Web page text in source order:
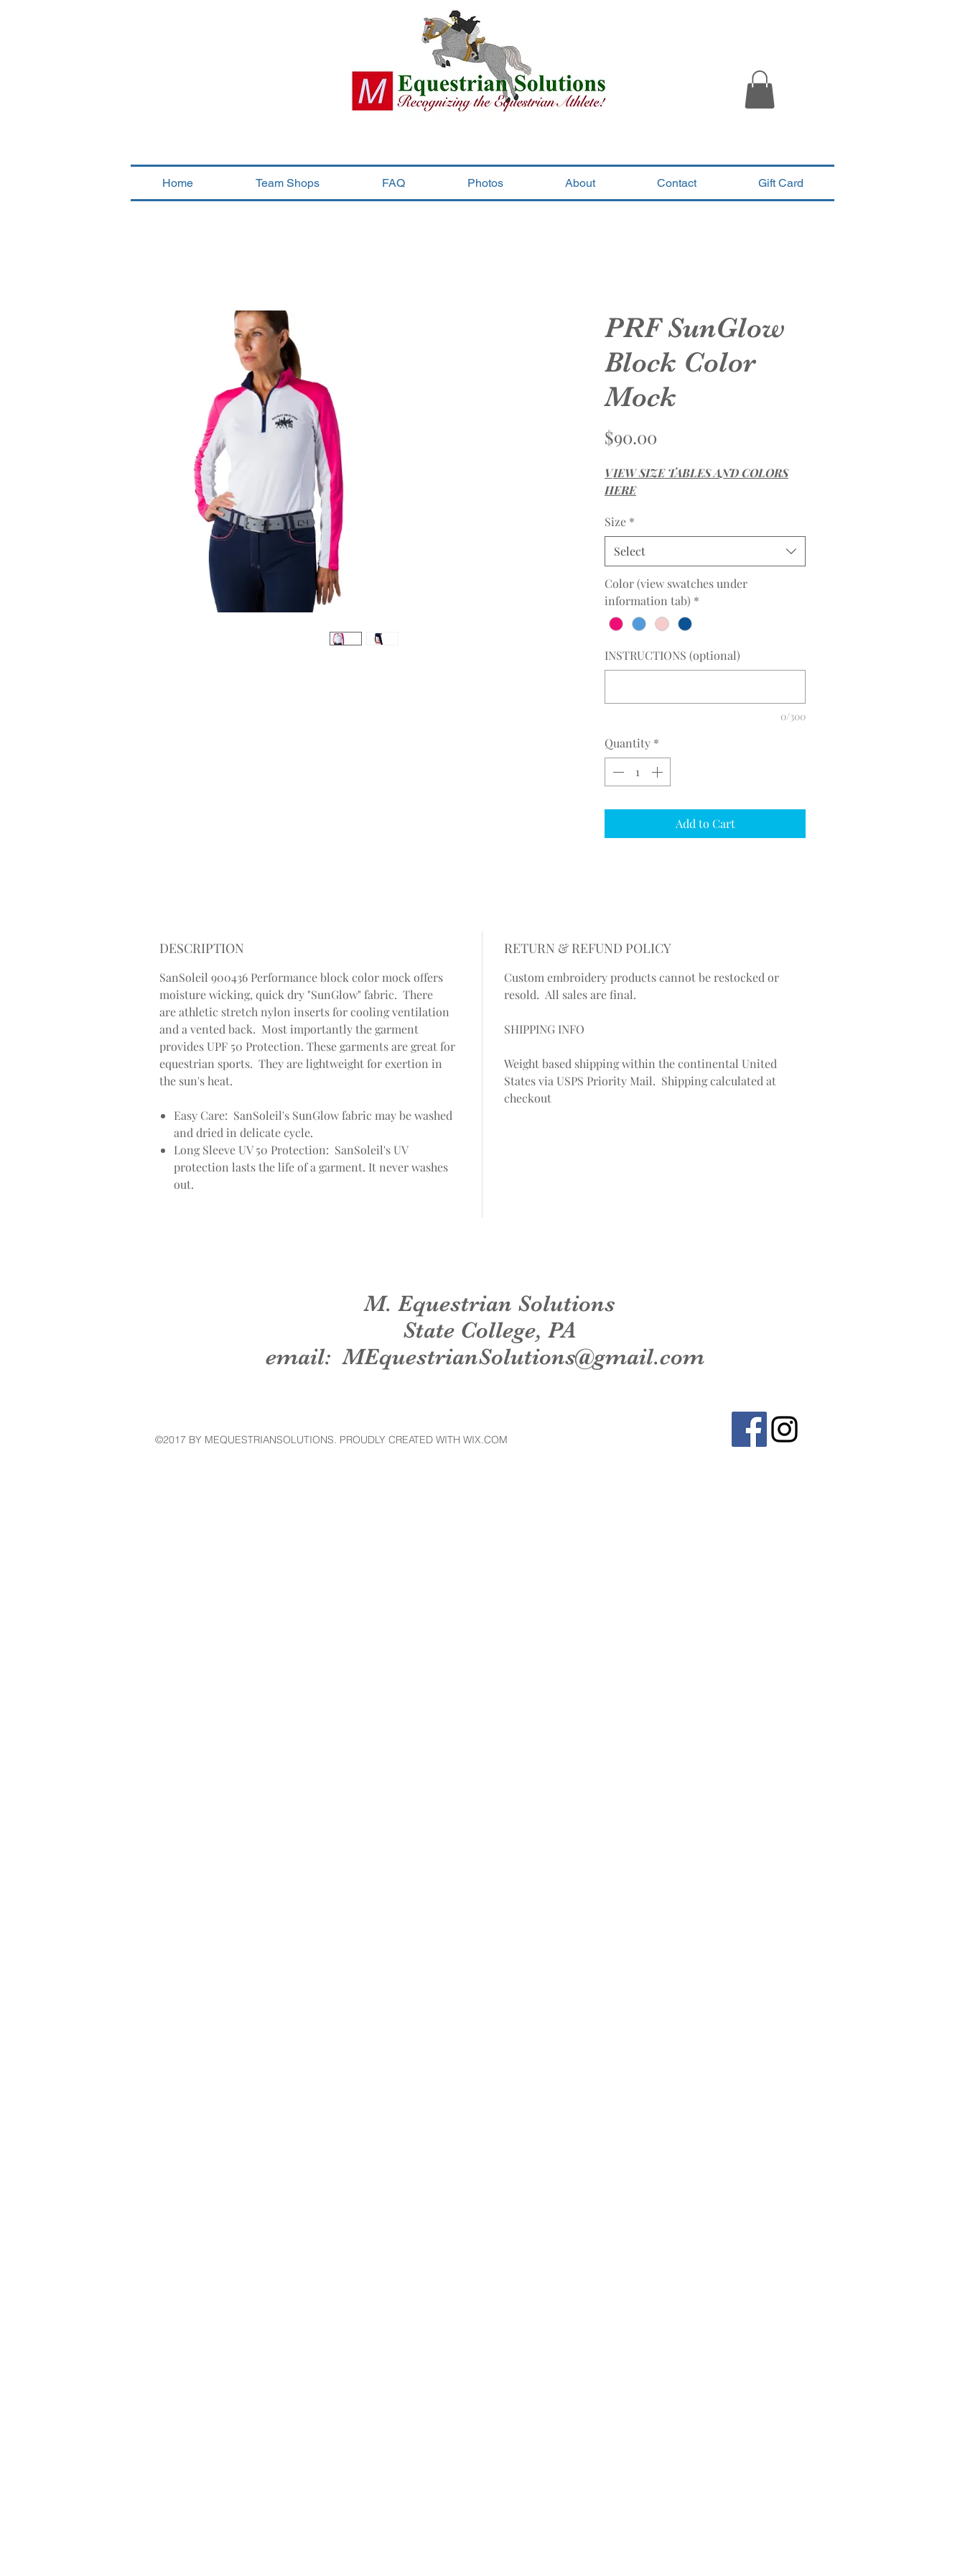
Home Team Shops FAQ Photos About Contact Gift Card
PRF SunGlow
Block Color
Mock
$90.00
VIEW SIZE TABLES AND COLORS
HERE
Size *
Select
Color (view swatches under
information tab) *
INSTRUCTIONS (optional)
0/300
Quantity *
Add to Cart
DESCRIPTION
SanSoleil 900436 Performance block color mock offers
moisture wicking, quick dry "SunGlow" fabric. There
are athletic stretch nylon inserts for cooling ventilation
and a vented back. Most importantly the garment
provides UPF 50 Protection. These garments are great for
equestrian sports. They are lightweight for exertion in
the sun's heat.
Easy Care: SanSoleil's SunGlow fabric may be washed
and dried in delicate cycle.
Long Sleeve UV 50 Protection: SanSoleil's UV
protection lasts the life of a garment. It never washes
out.
RETURN & REFUND POLICY
Custom embroidery products cannot be restocked or
resold. All sales are final.
SHIPPING INFO
Weight based shipping within the continental United
States via USPS Priority Mail. Shipping calculated at
checkout
M. Equestrian Solutions
State College, PA
email:MEquestrianSolutions@gmail.com
©2017 BY MEQUESTRIANSOLUTIONS. PROUDLY CREATED WITH WIX.COM